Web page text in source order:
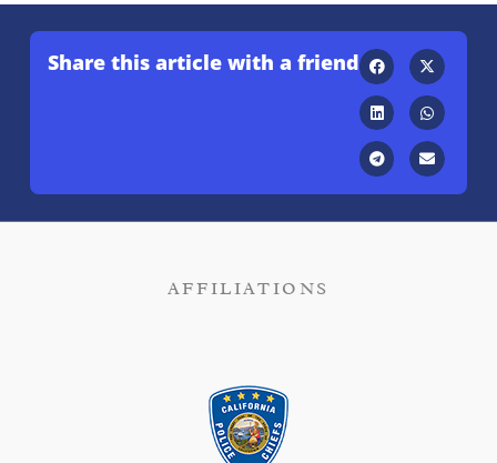
Share this article with a friend
AFFILIATIONS